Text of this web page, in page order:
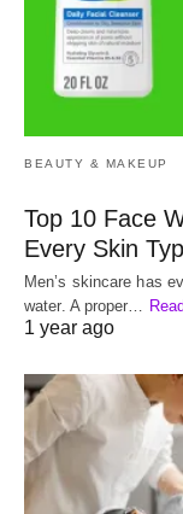
BEAUTY & MAKEUP
Top 10 Face
Every Skin
Men’s skincare has
water. A proper…
1 year ago